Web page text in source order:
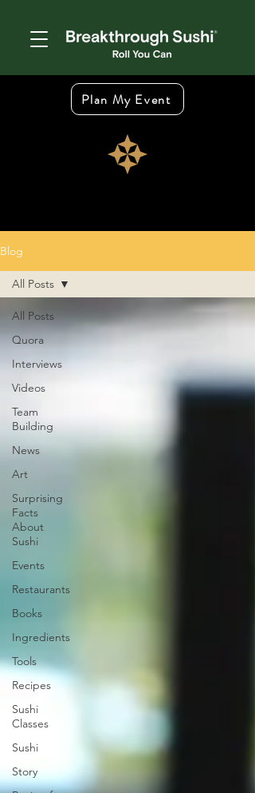
Plan My Event
Blog
All Posts
Quora
Interviews
Videos
Team
Building
News
Art
Surprising
Facts
About
Sushi
Events
Restaurants
Books
Ingredients
Tools
Recipes
Sushi
Classes
Sushi
Story
All Posts